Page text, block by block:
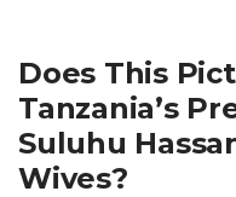
Does This
Tanzania’s
Suluhu
Wives?